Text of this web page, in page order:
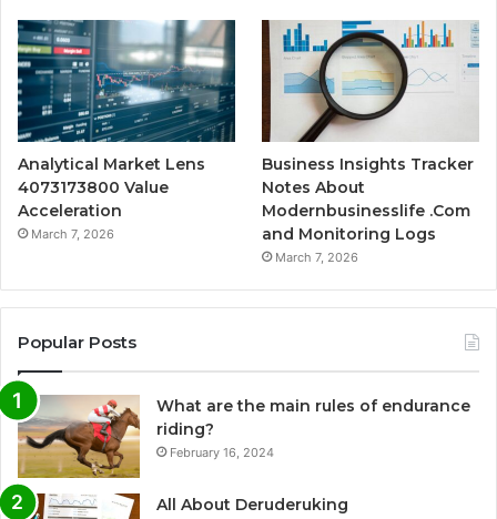
Analytical Market Lens
4073173800 Value
Acceleration
March 7, 2026
Business Insights Tracker
Notes About
Modernbusinesslife .Com
and Monitoring Logs
March 7, 2026
Popular Posts
What are the main rules of endurance
riding?
February 16, 2024
All About Deruderuking